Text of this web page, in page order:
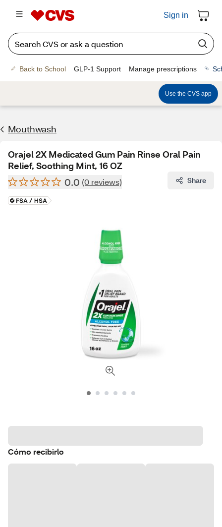
Sign in
Back to School GLP-1 Support Manage prescriptions
Use the CVS app
Mouthwash
Orajel 2X Medicated Gum Pain Rinse Oral Pain
Relief, Soothing Mint, 16 OZ
0.0 (0 reviews) Share
Cómo recibirlo